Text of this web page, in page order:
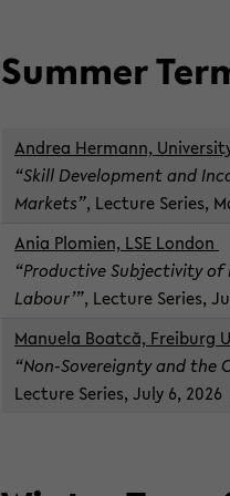
Sum­mer
An­drea Her­mann,
“Skill De­vel­op­ment and
Mar­kets”, Lec­ture Se­ries,
Ania Plomien, LSE Lon­don
“Pro­duc­tive Sub­jec­tiv­ity
Labour’”, Lec­ture Se­ries,
Manuela Boatcă, Freiburg
“Non-​Sovereignty and the
Lec­ture Se­ries, July 6, 2026